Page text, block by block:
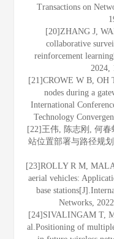
Transactions on
[20]ZHANG J,
collaborative
reinforcement
2024,
[21]CROWE W B, OH
nodes during a
International
Technology
[22]王伟, 陈志刚, 何
站位置部署与路径规
[23]ROLLY R M,
aerial vehicles:
base
Networks,
[24]SIVALINGAM T,
al.Positioning of